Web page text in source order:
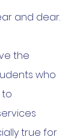
and dear.
the
who
true for